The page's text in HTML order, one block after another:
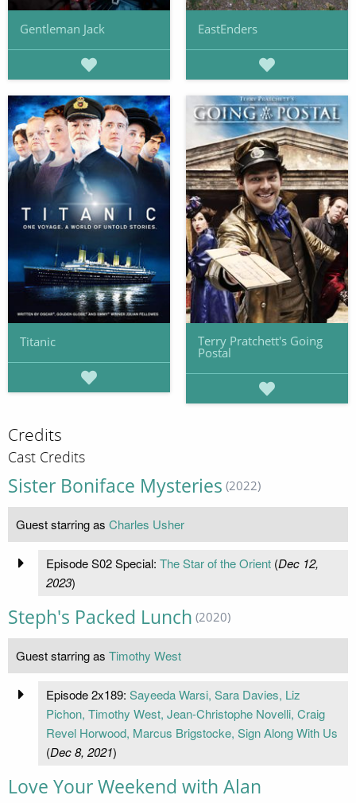
Gentleman Jack EastEnders
Titanic Terry Pratchett's Going
Postal
Credits
Cast Credits
Sister Boniface Mysteries (2022)
Guest starring as Charles Usher
Episode S02 Special: The Star of the Orient(Dec 12,
2023)
Steph's Packed Lunch (2020)
Guest starring as Timothy West
Episode 2x189: Sayeeda Warsi, Sara Davies, Liz
Pichon, Timothy West, Jean-Christophe Novelli, Craig
Revel Horwood, Marcus Brigstocke, Sign Along With Us
(Dec 8, 2021)
Love Your Weekend with Alan